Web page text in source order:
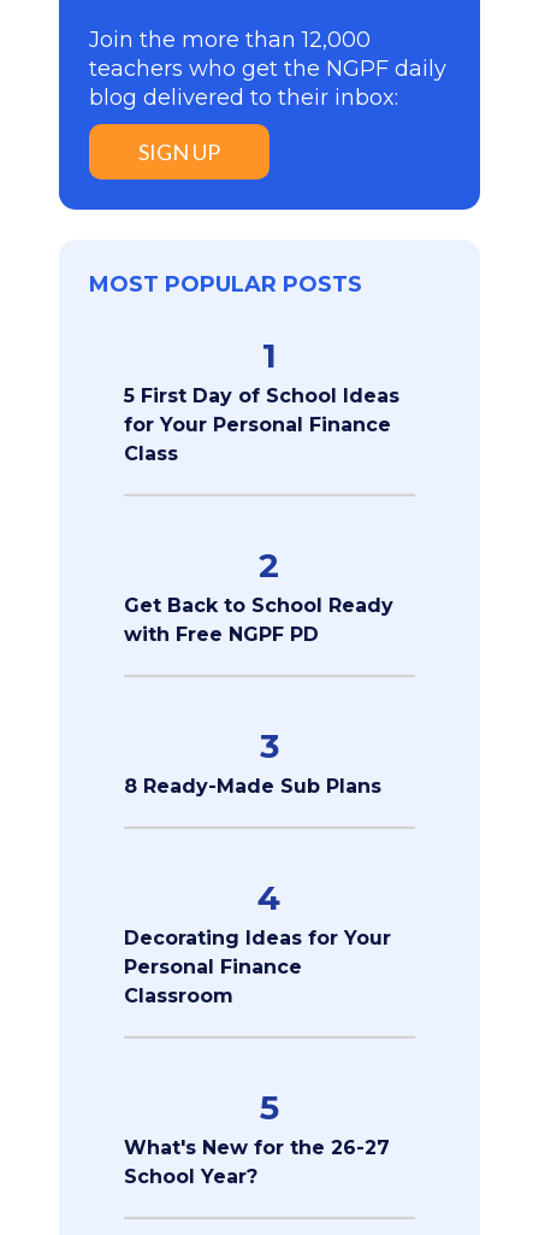
Join the more than 12,000
teachers who get the NGPF daily
blog delivered to their inbox:
SIGN UP
MOST POPULAR POSTS
1
5 First Day of School Ideas
for Your Personal Finance
Class
2
Get Back to School Ready
with Free NGPF PD
3
8 Ready-Made Sub Plans
4
Decorating Ideas for Your
Personal Finance
Classroom
5
What's New for the 26-27
School Year?